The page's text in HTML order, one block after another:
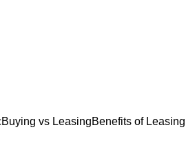
Buying vs LeasingBenefits of Leasing